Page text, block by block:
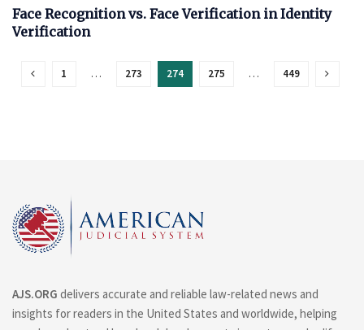
Face Recognition vs. Face Verification in Identity
Verification
1 … 273 274 275 … 449
AJS.ORG delivers accurate and reliable law-related news and
insights for readers in the United States and worldwide, helping